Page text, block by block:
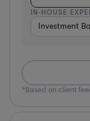
IN-HOUSE
Investment
*Based on client